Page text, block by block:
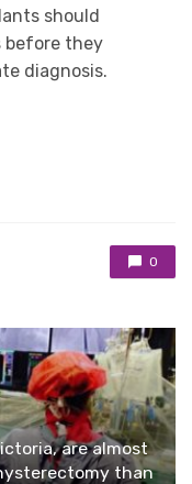
should
before they
diagnosis.
0
are almost
than